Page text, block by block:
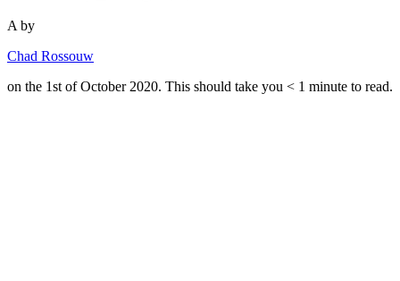
A by
Chad Rossouw
on the 1st of October 2020. This should take you < 1 minute to read.